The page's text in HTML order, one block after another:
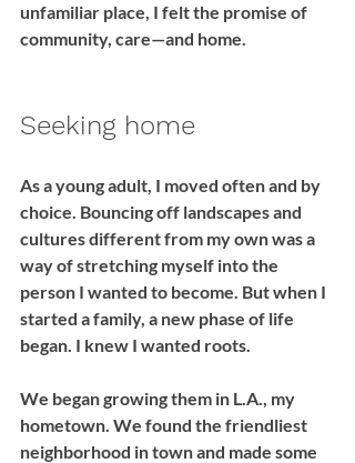
unfamiliar place, I felt the promise of
community, care—and home.
Seeking home
As a young adult, I moved often and by
choice. Bouncing off landscapes and
cultures different from my own was a
way of stretching myself into the
person I wanted to become. But when I
started a family, a new phase of life
began. I knew I wanted roots.
We began growing them in L.A., my
hometown. We found the friendliest
neighborhood in town and made some